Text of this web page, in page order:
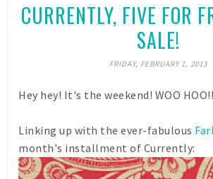
CURRENTLY, FIVE FOR
SALE!
FRIDAY, FEBRUARY 1, 2013
Hey hey! It's the weekend! WOO
Linking up with the ever-fabulous
month's installment of Currently: